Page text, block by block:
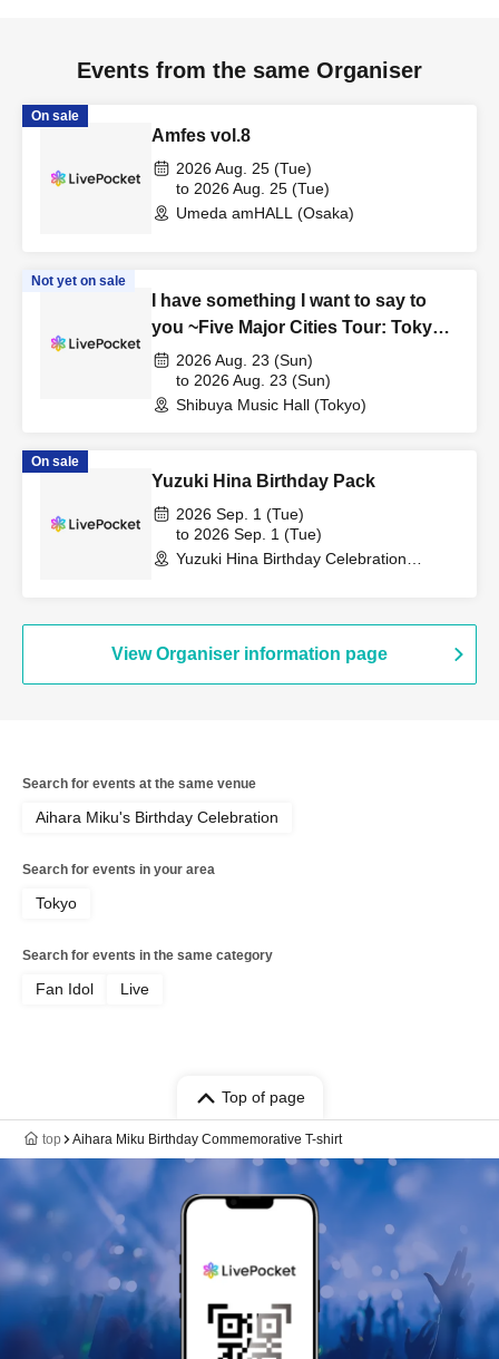
Events from the same Organiser
On sale
Amfes vol.8
2026 Aug. 25 (Tue)
to 2026 Aug. 25 (Tue)
Umeda amHALL (Osaka)
Not yet on sale
I have something I want to say to
you ~Five Major Cities Tour: Tokyo
Edition~
2026 Aug. 23 (Sun)
to 2026 Aug. 23 (Sun)
Shibuya Music Hall (Tokyo)
On sale
Yuzuki Hina Birthday Pack
2026 Sep. 1 (Tue)
to 2026 Sep. 1 (Tue)
Yuzuki Hina Birthday Celebration
View Organiser information page
Search for events at the same venue
Aihara Miku's Birthday Celebration
Search for events in your area
Tokyo
Search for events in the same category
Fan Idol Live
Top of page
top Aihara Miku Birthday Commemorative T-shirt